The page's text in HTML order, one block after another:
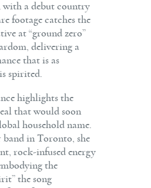
with a debut country
footage catches the
at “ground zero”
delivering a
that is as
spirited.
highlights the
that would soon
household name.
band in Toronto, she
rock-infused energy
the
the song